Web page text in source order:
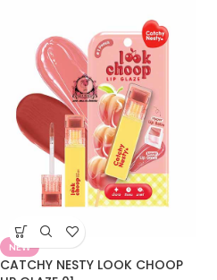
NEW
CATCHY NESTY LOOK CHOOP